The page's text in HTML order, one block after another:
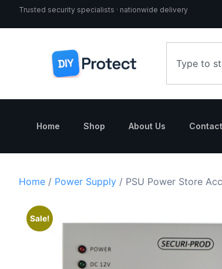
Trusted security specialists · nationwide delivery
Home Shop About Us Contact
Home / Power Supply / PSU Power Store
Sale!